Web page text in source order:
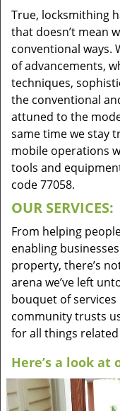
True, locksmithing
that doesn’t mean
conventional ways.
of advancements,
techniques,
the conventional
attuned to the
same time we stay
mobile operations
tools and
code 77058.
OUR SERVICES:
From helping
enabling
property, there’s
arena we’ve left
bouquet of
community trusts
for all things
Here’s a look at